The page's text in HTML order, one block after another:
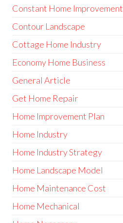
Constant Home Improvement
Contour Landscape
Cottage Home Industry
Economy Home Business
General Article
Get Home Repair
Home Improvement Plan
Home Industry
Home Industry Strategy
Home Landscape Model
Home Maintenance Cost
Home Mechanical